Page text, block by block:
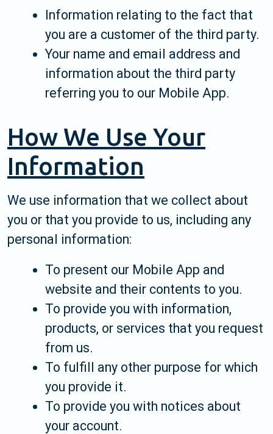
Information relating to the fact that
you are a customer of the third party.
Your name and email address and
information about the third party
referring you to our Mobile App.
How We Use Your
Information
We use information that we collect about
you or that you provide to us, including any
personal information:
To present our Mobile App and
website and their contents to you.
To provide you with information,
products, or services that you request
from us.
To fulfill any other purpose for which
you provide it.
To provide you with notices about
your account.